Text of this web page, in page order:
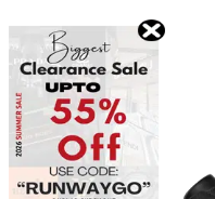
New Products